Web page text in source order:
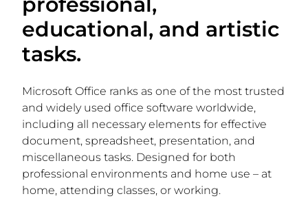
educational, and artistic
tasks.
Microsoft Office ranks as one of the most trusted
and widely used office software worldwide,
including all necessary elements for effective
document, spreadsheet, presentation, and
miscellaneous tasks. Designed for both
professional environments and home use – at
home, attending classes, or working.